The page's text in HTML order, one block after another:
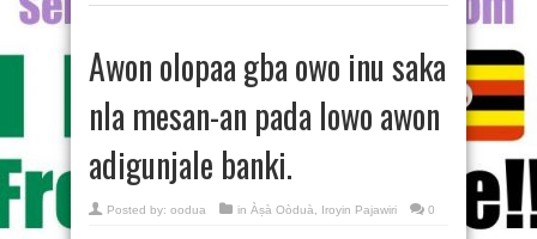
Awon olopaa gba owo inu saka
nla mesan-an pada lowo awon
adigunjale banki.
Posted by: oodua in Àṣà Oòduà Iroyin Pajawiri 0